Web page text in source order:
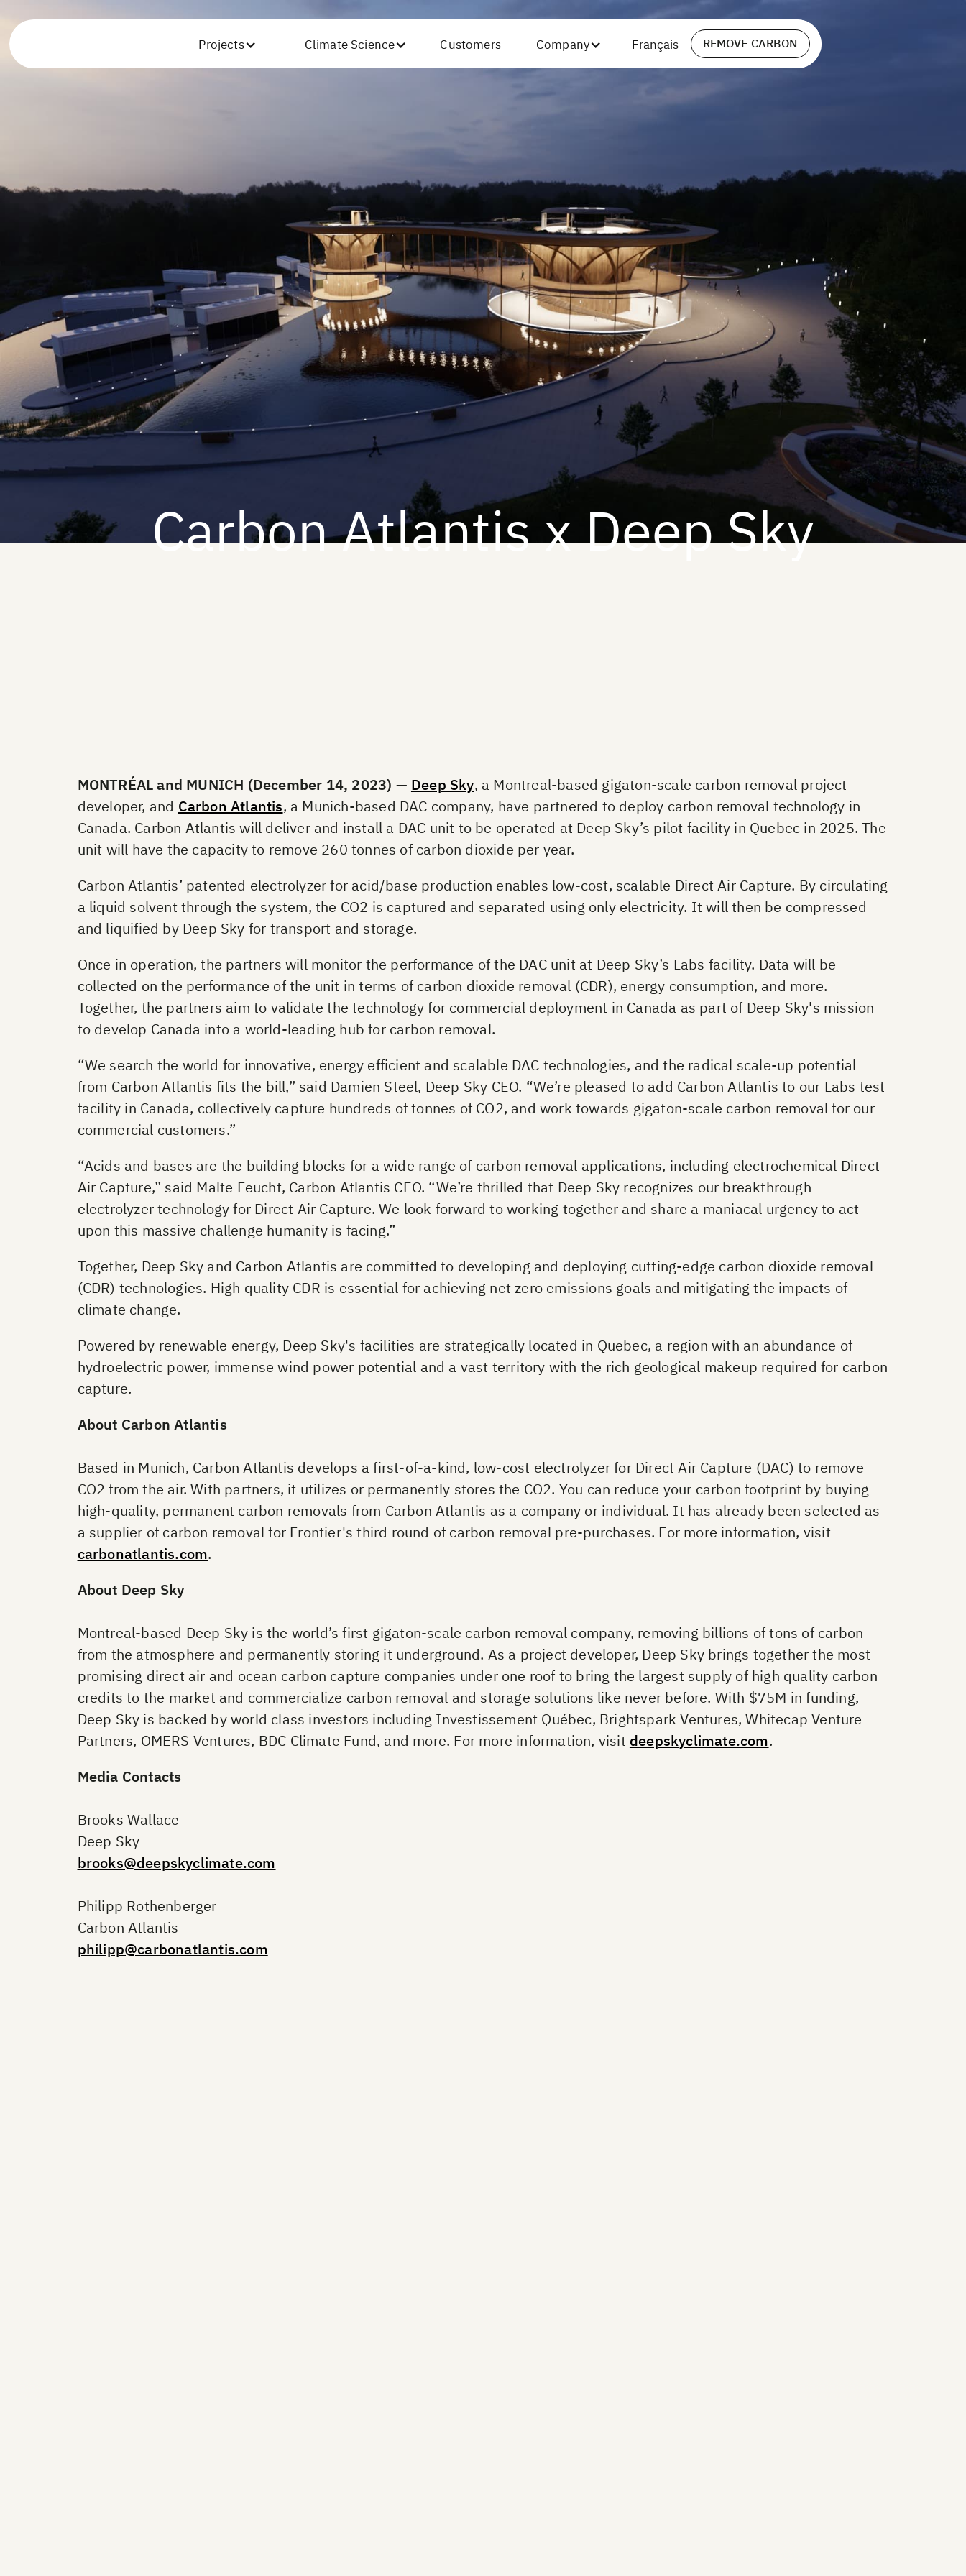
Projects Climate Science Customers Company Français REMOVE CARBON
Carbon Atlantis x Deep Sky
MONTRÉAL and MUNICH (December 14, 2023) — Deep Sky, a Montreal-based gigaton-scale carbon removal project
developer, and Carbon Atlantis, a Munich-based DAC company, have partnered to deploy carbon removal technology in
Canada. Carbon Atlantis will deliver and install a DAC unit to be operated at Deep Sky’s pilot facility in Quebec in 2025. The
unit will have the capacity to remove 260 tonnes of carbon dioxide per year.
Carbon Atlantis’ patented electrolyzer for acid/base production enables low-cost, scalable Direct Air Capture. By circulating
a liquid solvent through the system, the CO2 is captured and separated using only electricity. It will then be compressed
and liquified by Deep Sky for transport and storage.
Once in operation, the partners will monitor the performance of the DAC unit at Deep Sky’s Labs facility. Data will be
collected on the performance of the unit in terms of carbon dioxide removal (CDR), energy consumption, and more.
Together, the partners aim to validate the technology for commercial deployment in Canada as part of Deep Sky's mission
to develop Canada into a world-leading hub for carbon removal.
“We search the world for innovative, energy efficient and scalable DAC technologies, and the radical scale-up potential
from Carbon Atlantis fits the bill,” said Damien Steel, Deep Sky CEO. “We’re pleased to add Carbon Atlantis to our Labs test
facility in Canada, collectively capture hundreds of tonnes of CO2, and work towards gigaton-scale carbon removal for our
commercial customers.”
“Acids and bases are the building blocks for a wide range of carbon removal applications, including electrochemical Direct
Air Capture,” said Malte Feucht, Carbon Atlantis CEO. “We’re thrilled that Deep Sky recognizes our breakthrough
electrolyzer technology for Direct Air Capture. We look forward to working together and share a maniacal urgency to act
upon this massive challenge humanity is facing.”
Together, Deep Sky and Carbon Atlantis are committed to developing and deploying cutting-edge carbon dioxide removal
(CDR) technologies. High quality CDR is essential for achieving net zero emissions goals and mitigating the impacts of
climate change.
Powered by renewable energy, Deep Sky's facilities are strategically located in Quebec, a region with an abundance of
hydroelectric power, immense wind power potential and a vast territory with the rich geological makeup required for carbon
capture.
About Carbon Atlantis
Based in Munich, Carbon Atlantis develops a first-of-a-kind, low-cost electrolyzer for Direct Air Capture (DAC) to remove
CO2 from the air. With partners, it utilizes or permanently stores the CO2. You can reduce your carbon footprint by buying
high-quality, permanent carbon removals from Carbon Atlantis as a company or individual. It has already been selected as
a supplier of carbon removal for Frontier's third round of carbon removal pre-purchases. For more information, visit
carbonatlantis.com.
About Deep Sky
Montreal-based Deep Sky is the world’s first gigaton-scale carbon removal company, removing billions of tons of carbon
from the atmosphere and permanently storing it underground. As a project developer, Deep Sky brings together the most
promising direct air and ocean carbon capture companies under one roof to bring the largest supply of high quality carbon
credits to the market and commercialize carbon removal and storage solutions like never before. With $75M in funding,
Deep Sky is backed by world class investors including Investissement Québec, Brightspark Ventures, Whitecap Venture
Partners, OMERS Ventures, BDC Climate Fund, and more. For more information, visit deepskyclimate.com.
Media Contacts
Brooks Wallace
Deep Sky
brooks@deepskyclimate.com
Philipp Rothenberger
Carbon Atlantis
philipp@carbonatlantis.com